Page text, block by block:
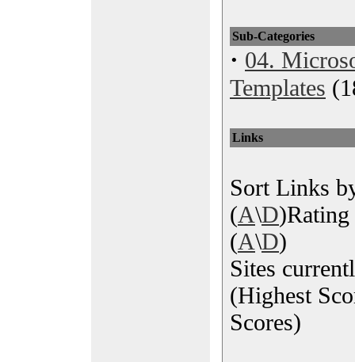
Sub-Categories
· 04.
Templates
Links
Sort Links
(A\D
(A\D)
Sites
(Highest
Scores)